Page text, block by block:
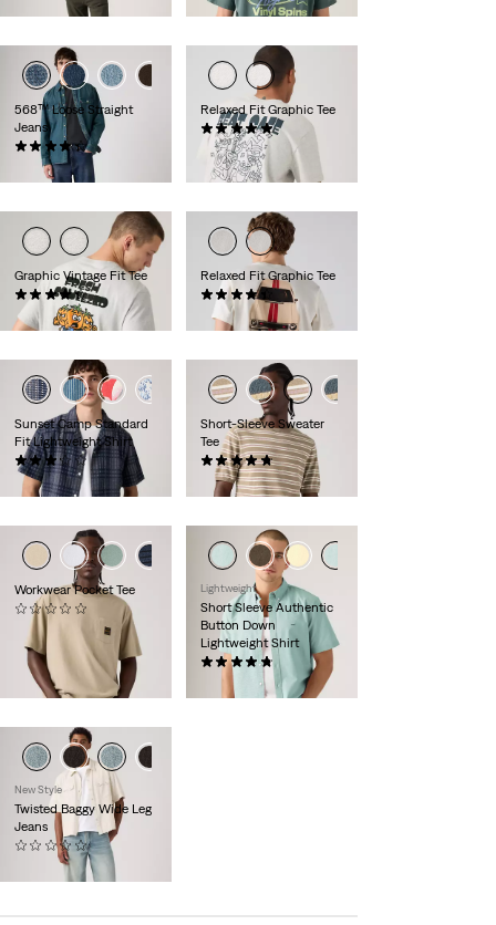
568™ Loose Straight
Jeans
(402)
€119.95
Relaxed Fit Graphic Tee
(2)
€34.95
Graphic Vintage Fit Tee
(11)
€34.95
Relaxed Fit Graphic Tee
(8)
€34.95
Sunset Camp Standard
Fit Lightweight Shirt
(5)
€54.95
Short-Sleeve Sweater
Tee
(9)
€64.95
+3
Workwear Pocket Tee
€29.95
Lightweight
Short Sleeve Authentic
Button Down
Lightweight Shirt
(100)
€59.95
New Style
Twisted Baggy Wide Leg
Jeans
(0)
€139.95